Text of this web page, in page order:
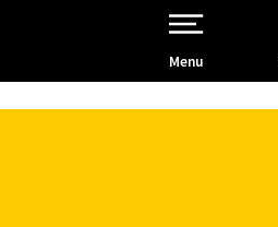
Open Site
Menu